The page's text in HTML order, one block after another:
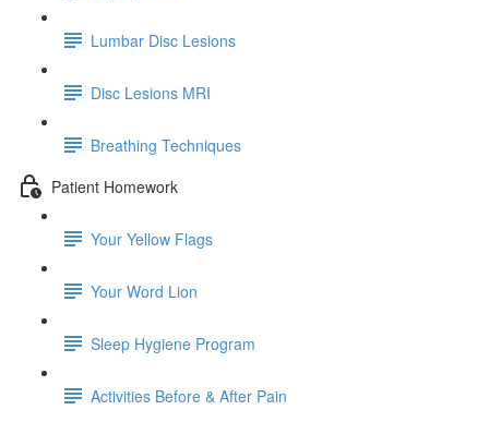
Lumbar Disc Lesions
Disc Lesions MRI
Breathing Techniques
Patient Homework
Your Yellow Flags
Your Word Lion
Sleep Hygiene Program
Activities Before & After Pain